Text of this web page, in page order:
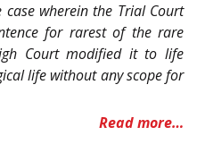
wherein the Trial Court
for rarest of the rare
Court modified it to life
life without any scope for
Read more…